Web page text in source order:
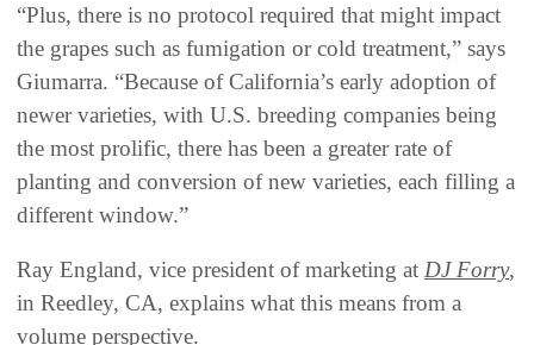
“Plus, there is no protocol required that might impact
the grapes such as fumigation or cold treatment,” says
Giumarra. “Because of California’s early adoption of
newer varieties, with U.S. breeding companies being
the most prolific, there has been a greater rate of
planting and conversion of new varieties, each filling a
different window.”
Ray England, vice president of marketing at DJ Forry,
in Reedley, CA, explains what this means from a
volume perspective.